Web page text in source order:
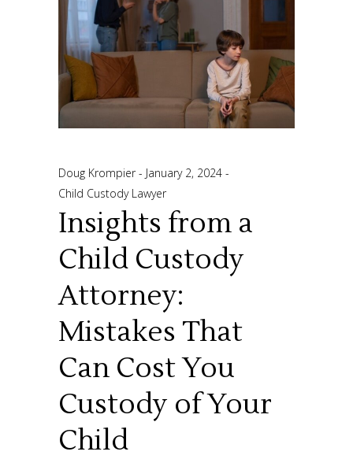
Doug Krompier
January 2, 2024
Child Custody Lawyer
Insights from a
Child Custody
Attorney:
Mistakes That
Can Cost You
Custody of Your
Child